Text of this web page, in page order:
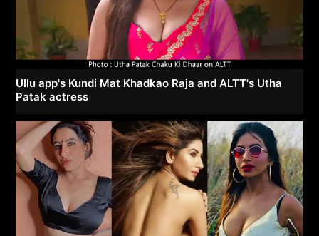
Ullu app's Kundi Mat Khadkao Raja and ALTT's Utha
Patak actress